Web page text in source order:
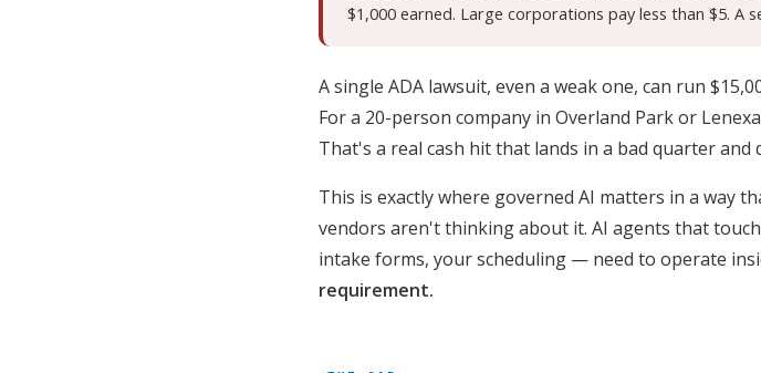
$1,000 earned. Large corporations pay less than $5. A
A single ADA lawsuit, even a weak one, can run
For a 20-person company in Overland Park or
That's a real cash hit that lands in a bad quarter and
This is exactly where governed AI matters in a way
vendors aren't thinking about it. AI agents that
intake forms, your scheduling — need to operate
requirement.